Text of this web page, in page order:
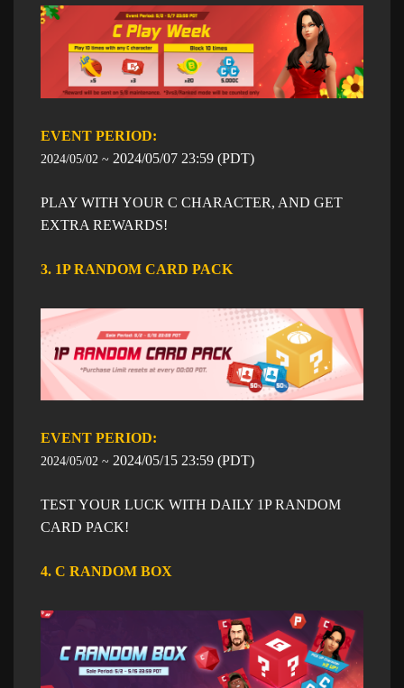
EVENT PERIOD: ​​
2024/05/02 ~ ​2024/05/07 23:59 ​ (PDT)
PLAY WITH YOUR C CHARACTER, AND GET
EXTRA REWARDS!
3. 1P RANDOM CARD PACK
EVENT PERIOD: ​​
2024/05/02 ~ ​2024/05/15 23:59 ​ (PDT)
TEST YOUR LUCK WITH DAILY 1P RANDOM
CARD PACK!
4. C RANDOM BOX